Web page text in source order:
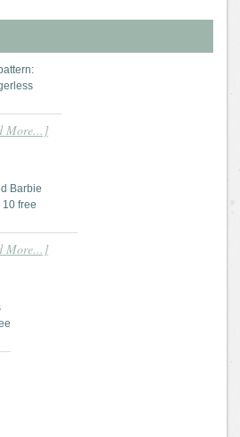
More...]
Barbie
free
More...]